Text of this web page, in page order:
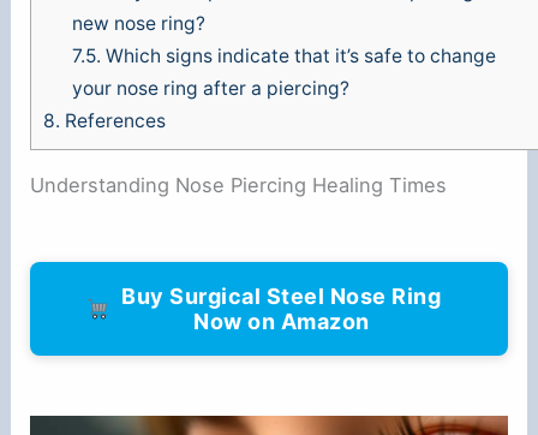
new nose ring?
7.5. Which signs indicate that it’s safe to change
your nose ring after a piercing?
8. References
Understanding Nose Piercing Healing Times
Buy Surgical Steel Nose Ring
Now on Amazon